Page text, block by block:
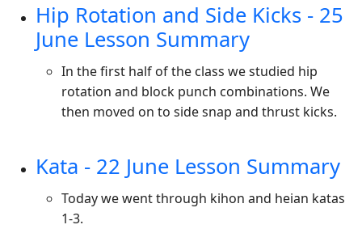
Hip Rotation and Side Kicks - 25
June Lesson Summary
In the first half of the class we studied hip
rotation and block punch combinations. We
then moved on to side snap and thrust kicks.
Kata - 22 June Lesson Summary
Today we went through kihon and heian katas
1-3.